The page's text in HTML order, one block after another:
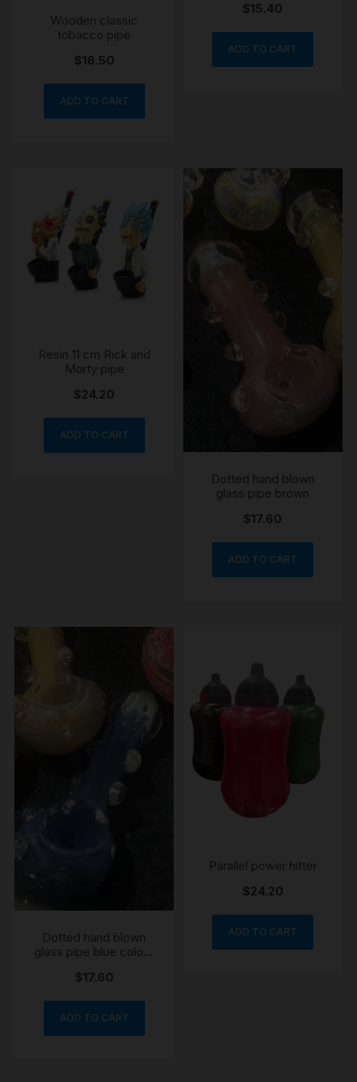
Wooden classic
tobacco pipe
$16.50
ADD TO CART
$15.40
ADD TO CART
Resin 11 cm Rick and
Morty pipe
$24.20
ADD TO CART
Dotted hand blown
glass pipe brown
$17.60
ADD TO CART
Dotted hand blown
glass pipe blue colour
$17.60
ADD TO CART
Parallel power hitter
$24.20
ADD TO CART